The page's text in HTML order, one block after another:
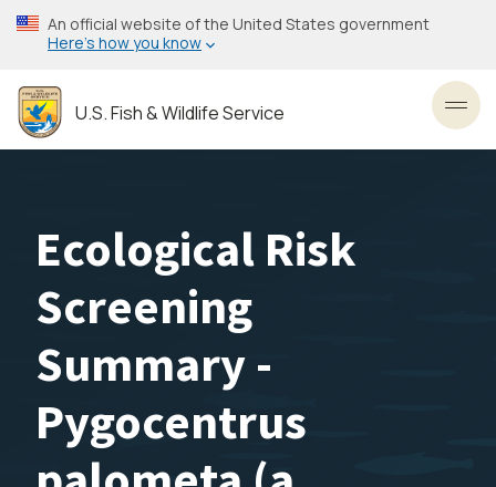
Skip
to
content
An official website of the United States government
Here’s how you know
U.S. Fish & Wildlife Service
Ecological Risk
Screening
Summary -
Pygocentrus